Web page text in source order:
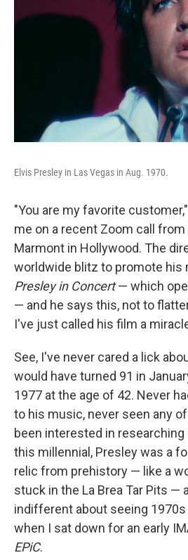
Elvis Presley in Las Vegas in Aug. 1970.
"You are my favorite
me on a recent Zoom call
Marmont in Hollywood. The
worldwide blitz to promote his
Presley in Concert— which
— and he says this, not to
I've just called his film a
See, I've never cared a lick
would have turned 91 in
1977 at the age of 42. Never
to his music, never seen any
been interested in
this millennial, Presley was a
relic from prehistory — like a
stuck in the La Brea Tar Pits —
indifferent about seeing
when I sat down for an early
EPiC.